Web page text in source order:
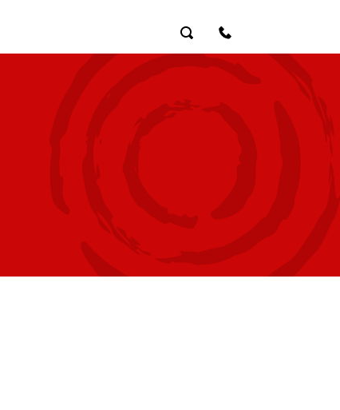
SearchContact Us